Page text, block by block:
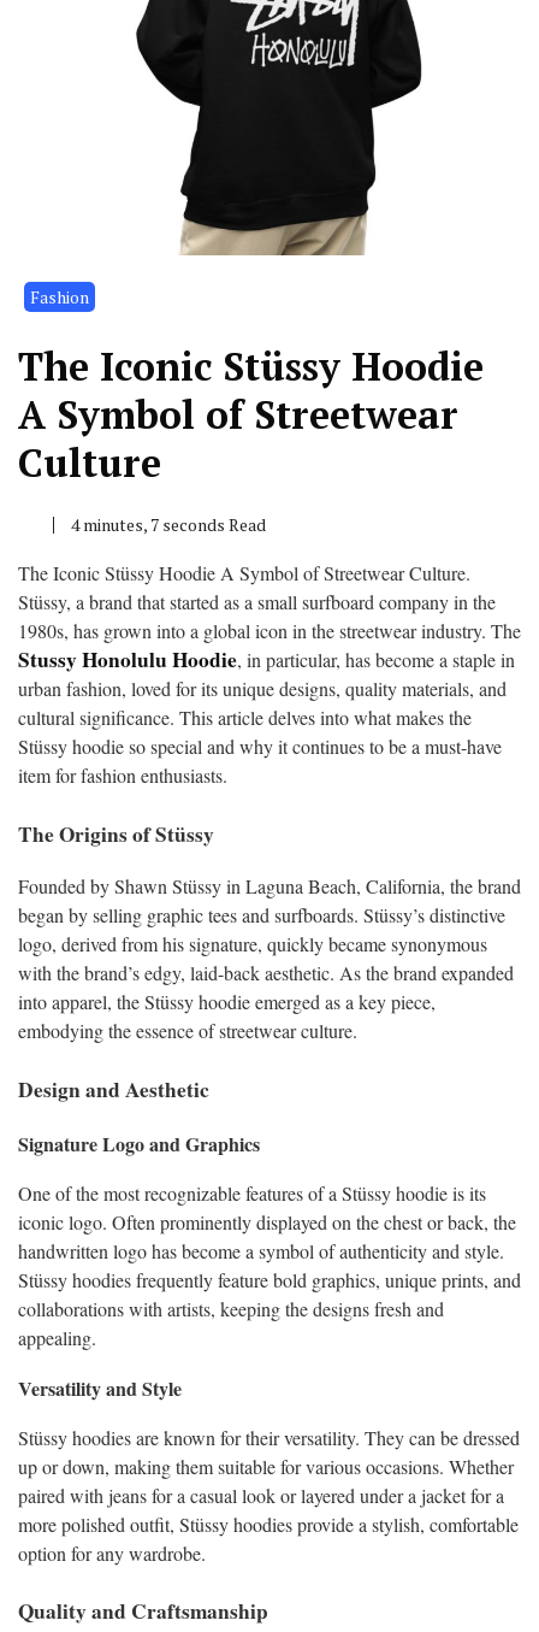
Fashion
The Iconic Stüssy Hoodie
A Symbol of Streetwear
Culture
4 minutes, 7 seconds Read
The Iconic Stüssy Hoodie A Symbol of Streetwear Culture.
Stüssy, a brand that started as a small surfboard company in the
1980s, has grown into a global icon in the streetwear industry. The
Stussy Honolulu Hoodie, in particular, has become a staple in
urban fashion, loved for its unique designs, quality materials, and
cultural significance. This article delves into what makes the
Stüssy hoodie so special and why it continues to be a must-have
item for fashion enthusiasts.
The Origins of Stüssy
Founded by Shawn Stüssy in Laguna Beach, California, the brand
began by selling graphic tees and surfboards. Stüssy’s distinctive
logo, derived from his signature, quickly became synonymous
with the brand’s edgy, laid-back aesthetic. As the brand expanded
into apparel, the Stüssy hoodie emerged as a key piece,
embodying the essence of streetwear culture.
Design and Aesthetic
Signature Logo and Graphics
One of the most recognizable features of a Stüssy hoodie is its
iconic logo. Often prominently displayed on the chest or back, the
handwritten logo has become a symbol of authenticity and style.
Stüssy hoodies frequently feature bold graphics, unique prints, and
collaborations with artists, keeping the designs fresh and
appealing.
Versatility and Style
Stüssy hoodies are known for their versatility. They can be dressed
up or down, making them suitable for various occasions. Whether
paired with jeans for a casual look or layered under a jacket for a
more polished outfit, Stüssy hoodies provide a stylish, comfortable
option for any wardrobe.
Quality and Craftsmanship